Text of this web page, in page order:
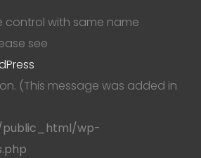
control with same name
see
(This message was added in
wp-